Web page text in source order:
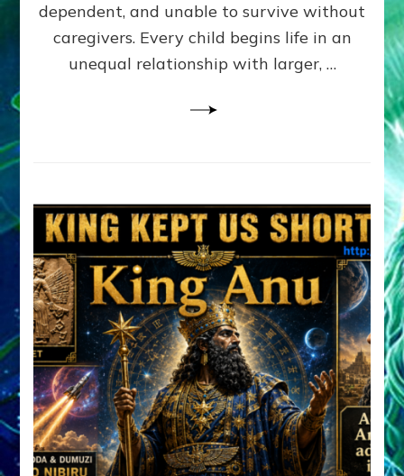
PATTERN
YOUR
PRESENT
PERCEPTION?
dependent, and unable to survive without
caregivers. Every child begins life in an
unequal relationship with larger, …